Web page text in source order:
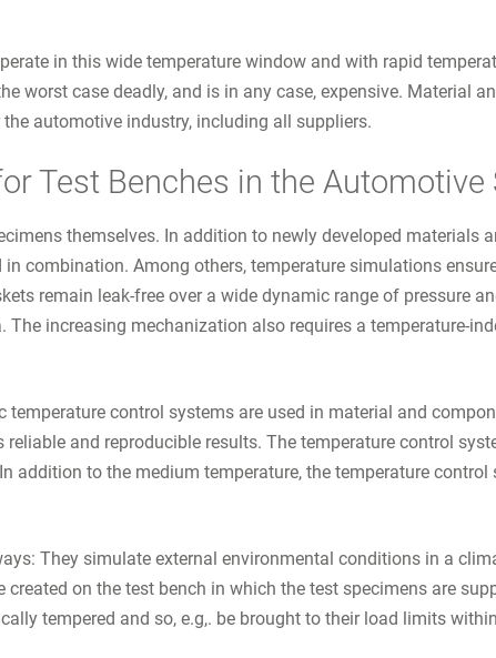
in this wide temperature window and with rapid
worst case deadly, and is in any case, expensive. Material
automotive industry, including all suppliers.
Test Benches in the Automotive
themselves. In addition to newly developed
combination. Among others, temperature simulations
remain leak-free over a wide dynamic range of pressure
increasing mechanization also requires a temperature-
control systems are used in material and
and reproducible results. The temperature control
addition to the medium temperature, the temperature
They simulate external environmental conditions in a
on the test bench in which the test specimens are
tempered and so, e.g,. be brought to their load limits